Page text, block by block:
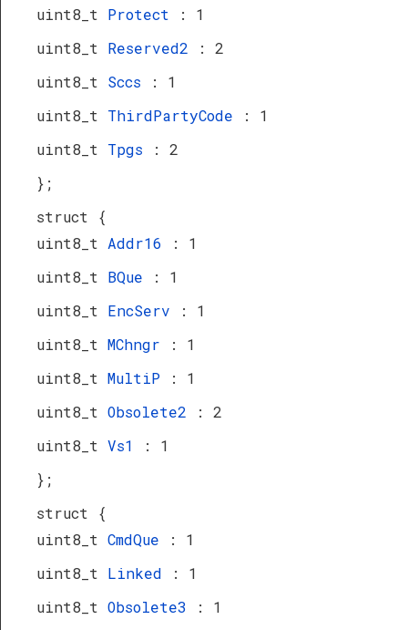
uint8_t Protect
: 1
uint8_t Reserved2
: 2
uint8_t Sccs
: 1
uint8_t ThirdPartyCode
: 1
uint8_t Tpgs
: 2
};
struct {
uint8_t Addr16
: 1
uint8_t BQue
: 1
uint8_t EncServ
: 1
uint8_t MChngr
: 1
uint8_t MultiP
: 1
uint8_t Obsolete2
: 2
uint8_t Vs1
: 1
};
struct {
uint8_t CmdQue
: 1
uint8_t Linked
: 1
uint8_t Obsolete3
: 1